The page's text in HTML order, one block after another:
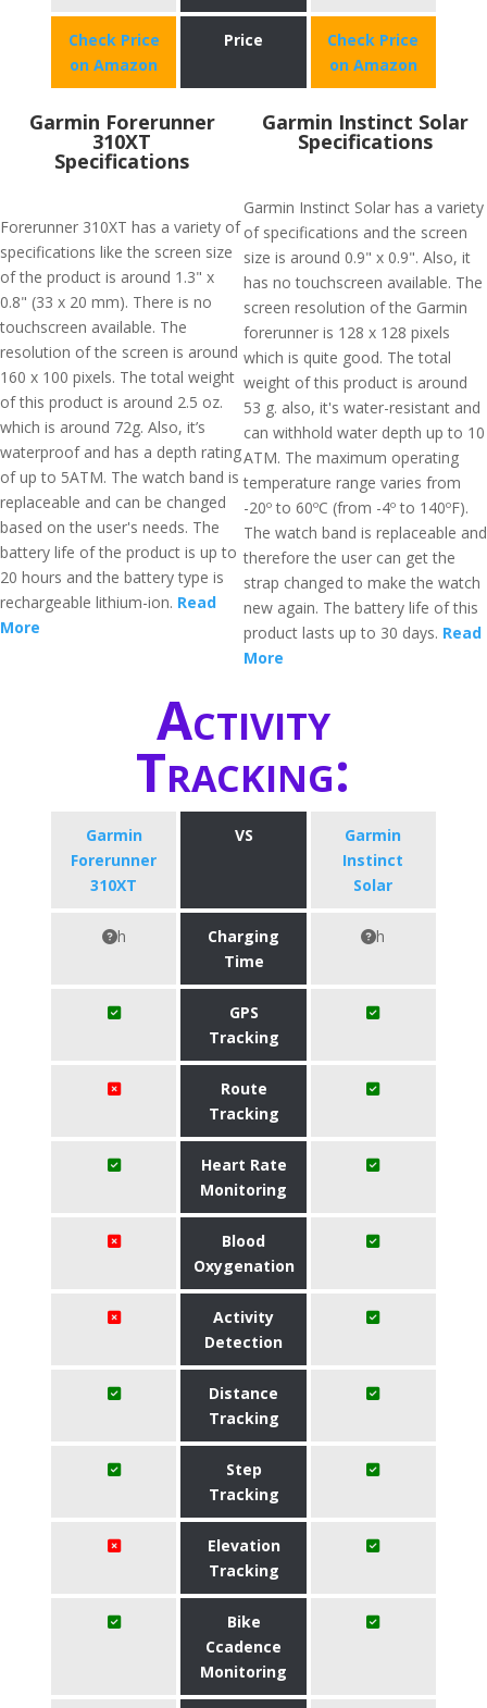
Check Price
on Amazon
Price
Check Price
on Amazon
Garmin Forerunner
310XT
Specifications
Forerunner 310XT has a variety of
specifications like the screen size
of the product is around 1.3" x
0.8" (33 x 20 mm). There is no
touchscreen available. The
resolution of the screen is around
160 x 100 pixels. The total weight
of this product is around 2.5 oz.
which is around 72g. Also, it’s
waterproof and has a depth rating
of up to 5ATM. The watch band is
replaceable and can be changed
based on the user's needs. The
battery life of the product is up to
20 hours and the battery type is
rechargeable lithium-ion. Read
More
Garmin Instinct Solar
Specifications
Garmin Instinct Solar has a variety
of specifications and the screen
size is around 0.9" x 0.9". Also, it
has no touchscreen available. The
screen resolution of the Garmin
forerunner is 128 x 128 pixels
which is quite good. The total
weight of this product is around
53 g. also, it's water-resistant and
can withhold water depth up to 10
ATM. The maximum operating
temperature range varies from
-20º to 60ºC (from -4º to 140ºF).
The watch band is replaceable and
therefore the user can get the
strap changed to make the watch
new again. The battery life of this
product lasts up to 30 days. Read
More
Activity
Tracking:
Garmin
Forerunner
310XT
VS
Garmin
Instinct
Solar
h
Charging
Time
h
GPS
Tracking
Route
Tracking
Heart Rate
Monitoring
Blood
Oxygenation
Activity
Detection
Distance
Tracking
Step
Tracking
Elevation
Tracking
Bike
Ccadence
Monitoring